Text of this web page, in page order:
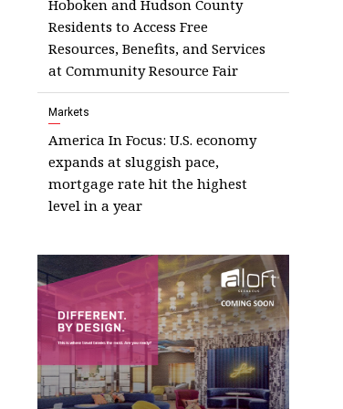
Hoboken and Hudson County
Residents to Access Free
Resources, Benefits, and Services
at Community Resource Fair
Markets
America In Focus: U.S. economy
expands at sluggish pace,
mortgage rate hit the highest
level in a year